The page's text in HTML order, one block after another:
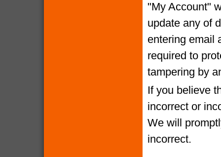
"My Account"
update any of
entering email
required to
tampering by
If you believe
incorrect or
We will
incorrect.